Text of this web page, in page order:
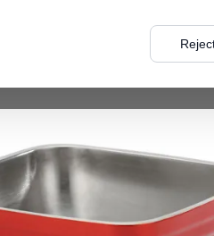
Serving Bowls